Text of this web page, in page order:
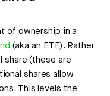
of ownership in a
(aka an ETF). Rather
share (these are
shares allow
This levels the